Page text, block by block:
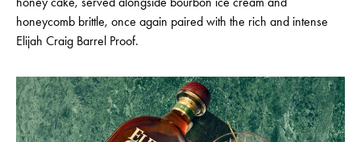
honeycomb brittle, once again paired with the rich and intense
Elijah Craig Barrel Proof.